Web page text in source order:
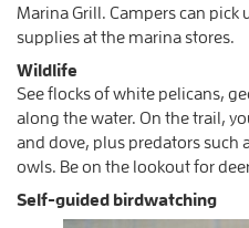
Marina Grill. Campers can
supplies at the marina stores.
Wildlife
See flocks of white pelicans,
along the water. On the trail,
and dove, plus predators such
owls. Be on the lookout for
Self-guided birdwatching